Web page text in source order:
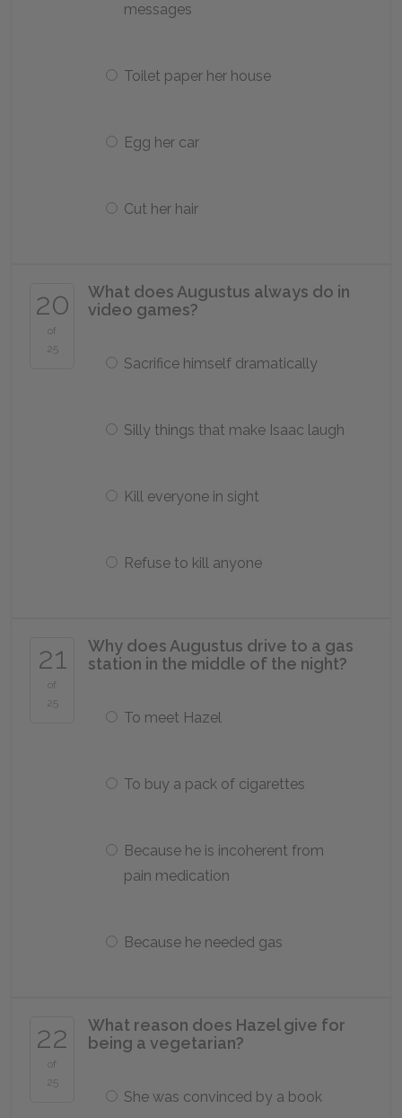
messages
Toilet paper her house
Egg her car
Cut her hair
20
of
25
What does Augustus always do in
video games?
Sacrifice himself dramatically
Silly things that make Isaac laugh
Kill everyone in sight
Refuse to kill anyone
21
of
25
Why does Augustus drive to a gas
station in the middle of the night?
To meet Hazel
To buy a pack of cigarettes
Because he is incoherent from
pain medication
Because he needed gas
22
of
25
What reason does Hazel give for
being a vegetarian?
She was convinced by a book